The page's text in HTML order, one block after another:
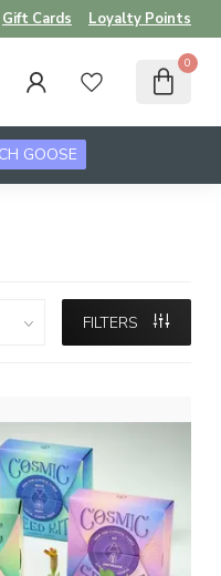
Gift Cards Loyalty Points
0
GOOSE
FILTERS